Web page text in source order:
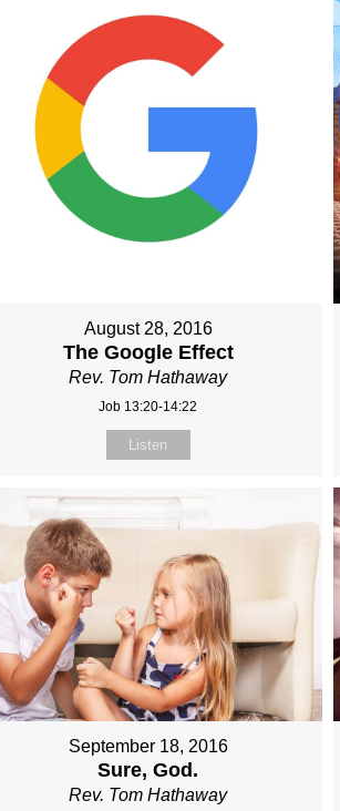
August 28, 2016
The Google Effect
Rev. Tom Hathaway
Job 13:20-14:22
Listen
September 18, 2016
Sure, God.
Rev. Tom Hathaway